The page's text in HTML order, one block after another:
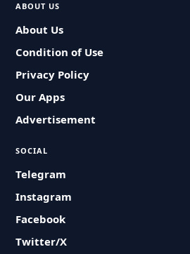
ABOUT US
About Us
Condition of Use
Privacy Policy
Our Apps
Advertisement
SOCIAL
Telegram
Instagram
Facebook
Twitter/X